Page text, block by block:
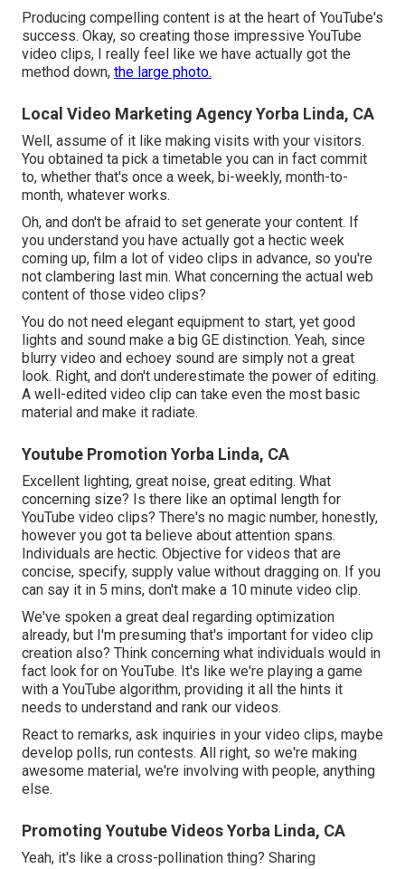
Producing compelling content is at the heart of YouTube's
success. Okay, so creating those impressive YouTube
video clips, I really feel like we have actually got the
method down, the large photo.
Local Video Marketing Agency Yorba Linda, CA
Well, assume of it like making visits with your visitors.
You obtained ta pick a timetable you can in fact commit
to, whether that's once a week, bi-weekly, month-to-
month, whatever works.
Oh, and don't be afraid to set generate your content. If
you understand you have actually got a hectic week
coming up, film a lot of video clips in advance, so you're
not clambering last min. What concerning the actual web
content of those video clips?
You do not need elegant equipment to start, yet good
lights and sound make a big GE distinction. Yeah, since
blurry video and echoey sound are simply not a great
look. Right, and don't underestimate the power of editing.
A well-edited video clip can take even the most basic
material and make it radiate.
Youtube Promotion Yorba Linda, CA
Excellent lighting, great noise, great editing. What
concerning size? Is there like an optimal length for
YouTube video clips? There's no magic number, honestly,
however you got ta believe about attention spans.
Individuals are hectic. Objective for videos that are
concise, specify, supply value without dragging on. If you
can say it in 5 mins, don't make a 10 minute video clip.
We've spoken a great deal regarding optimization
already, but I'm presuming that's important for video clip
creation also? Think concerning what individuals would in
fact look for on YouTube. It's like we're playing a game
with a YouTube algorithm, providing it all the hints it
needs to understand and rank our videos.
React to remarks, ask inquiries in your video clips, maybe
develop polls, run contests. All right, so we're making
awesome material, we're involving with people, anything
else.
Promoting Youtube Videos Yorba Linda, CA
Yeah, it's like a cross-pollination thing? Sharing